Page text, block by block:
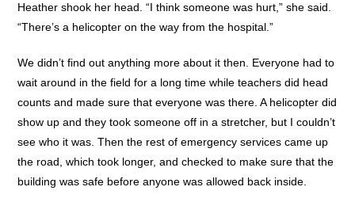
Heather shook her head. “I think someone was hurt,” she said.
“There’s a helicopter on the way from the hospital.”
We didn’t find out anything more about it then. Everyone had to
wait around in the field for a long time while teachers did head
counts and made sure that everyone was there. A helicopter did
show up and they took someone off in a stretcher, but I couldn’t
see who it was. Then the rest of emergency services came up
the road, which took longer, and checked to make sure that the
building was safe before anyone was allowed back inside.